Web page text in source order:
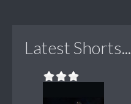
Latest Shorts...